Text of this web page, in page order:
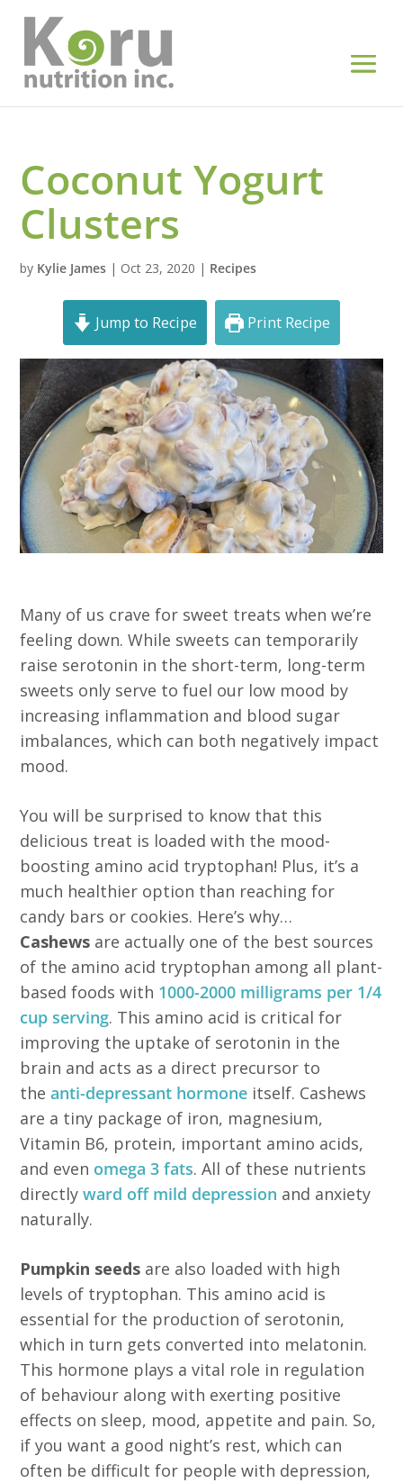
Coconut Yogurt
Clusters
by Kylie James | Oct 23, 2020 | Recipes
Jump to Recipe Print Recipe
Many of us crave for sweet treats when we’re
feeling down. While sweets can temporarily
raise serotonin in the short-term, long-term
sweets only serve to fuel our low mood by
increasing inflammation and blood sugar
imbalances, which can both negatively impact
mood.
You will be surprised to know that this
delicious treat is loaded with the mood-
boosting amino acid tryptophan! Plus, it’s a
much healthier option than reaching for
candy bars or cookies. Here’s why…
Cashews are actually one of the best sources
of the amino acid tryptophan among all plant-
based foods with 1000-2000 milligrams per 1/4
cup serving. This amino acid is critical for
improving the uptake of serotonin in the
brain and acts as a direct precursor to
theanti-depressant hormone itself. Cashews
are a tiny package of iron, magnesium,
Vitamin B6, protein, important amino acids,
and even omega 3 fats. All of these nutrients
directlyward off mild depression and anxiety
naturally.
Pumpkin seeds are also loaded with high
levels of tryptophan. This amino acid is
essential for the production of serotonin,
which in turn gets converted into melatonin.
This hormone plays a vital role in regulation
of behaviour along with exerting positive
effects on sleep, mood, appetite and pain. So,
if you want a good night’s rest, which can
often be difficult for people with depression,